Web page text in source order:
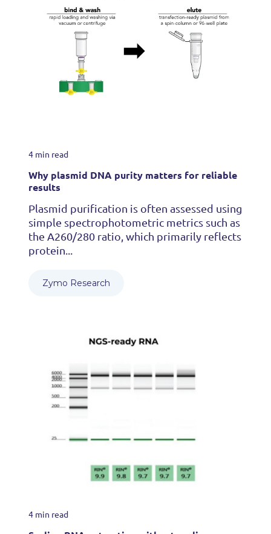
4 min read
Why plasmid DNA purity matters for reliable
results
Plasmid purification is often assessed using
simple spectrophotometric metrics such as
the A260/280 ratio, which primarily reflects
protein...
Zymo Research
4 min read